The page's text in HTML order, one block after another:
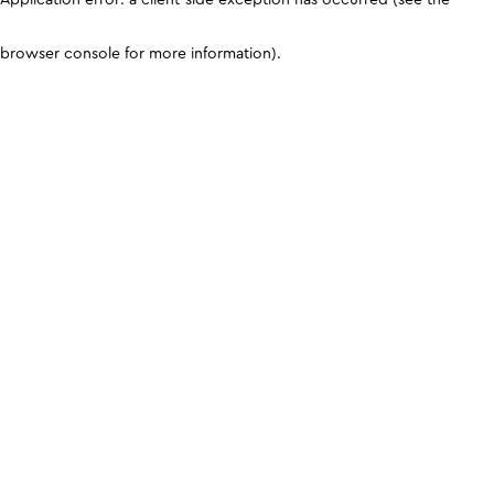
browser console for more information).